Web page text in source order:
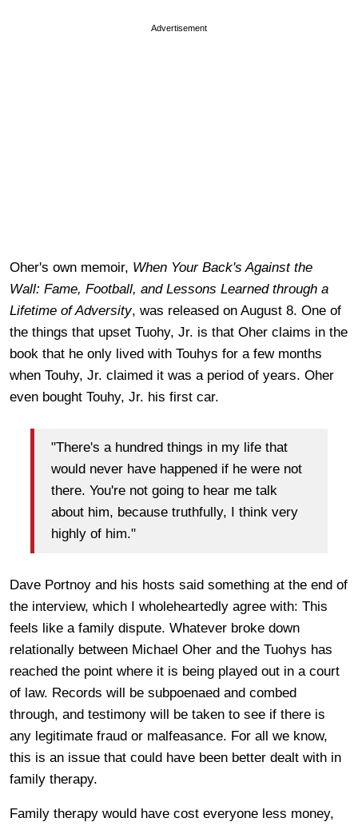
Advertisement
Oher's own memoir, When Your Back's Against the
Wall: Fame, Football, and Lessons Learned through a
Lifetime of Adversity, was released on August 8. One of
the things that upset Tuohy, Jr. is that Oher claims in the
book that he only lived with Touhys for a few months
when Touhy, Jr. claimed it was a period of years. Oher
even bought Touhy, Jr. his first car.
"There's a hundred things in my life that
would never have happened if he were not
there. You're not going to hear me talk
about him, because truthfully, I think very
highly of him."
Dave Portnoy and his hosts said something at the end of
the interview, which I wholeheartedly agree with: This
feels like a family dispute. Whatever broke down
relationally between Michael Oher and the Tuohys has
reached the point where it is being played out in a court
of law. Records will be subpoenaed and combed
through, and testimony will be taken to see if there is
any legitimate fraud or malfeasance. For all we know,
this is an issue that could have been better dealt with in
family therapy.
Family therapy would have cost everyone less money,